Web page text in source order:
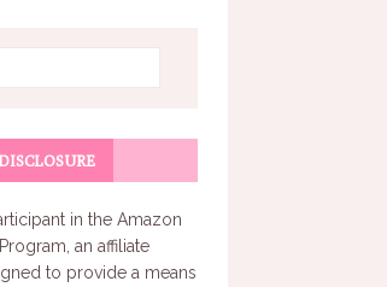
in the Amazon
an affiliate
to provide a means